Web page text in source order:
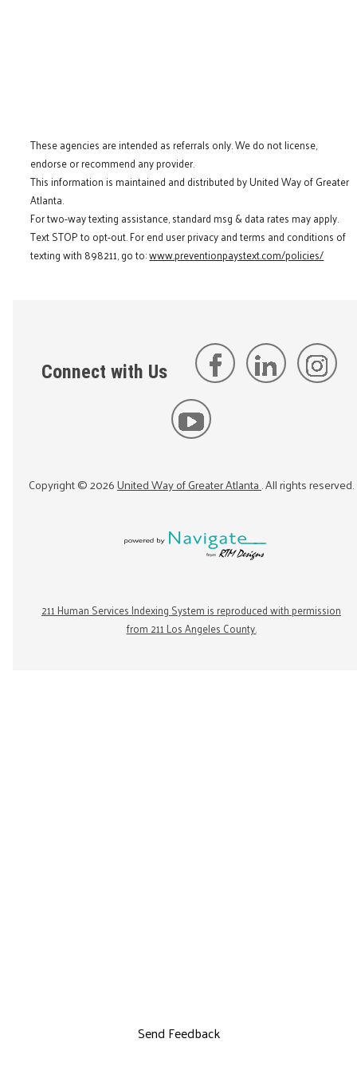
These agencies are intended as referrals only. We do not license,
endorse or recommend any provider.
This information is maintained and distributed by United Way of Greater
Atlanta.
For two-way texting assistance, standard msg & data rates may apply.
Text STOP to opt-out. For end user privacy and terms and conditions of
texting with 898211, go to:www.preventionpaystext.com/policies/
Connect with Us
Copyright ©2026United Way of Greater Atlanta. All rights reserved.
211 Human Services Indexing System is reproduced with permission
from 211 Los Angeles County.
Send Feedback